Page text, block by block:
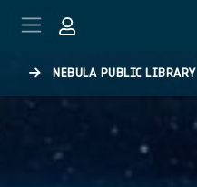
NEBULA PUBLIC LIBRARY